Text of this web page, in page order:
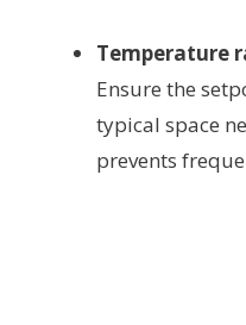
Temperature
Ensure the
typical space
prevents